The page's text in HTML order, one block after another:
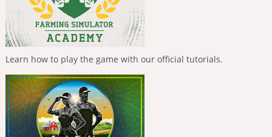
Learn how to play the game with our official tutorials.